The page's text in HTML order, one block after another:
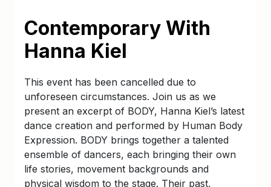
Contemporary With
Hanna Kiel
This event has been cancelled due to
unforeseen circumstances. Join us as we
present an excerpt of BODY, Hanna Kiel’s latest
dance creation and performed by Human Body
Expression. BODY brings together a talented
ensemble of dancers, each bringing their own
life stories, movement backgrounds and
physical wisdom to the stage. Their past,